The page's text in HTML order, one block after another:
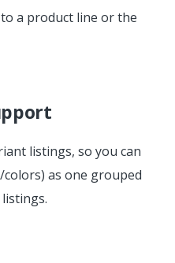
a product line or the
listings, so you can
as one grouped